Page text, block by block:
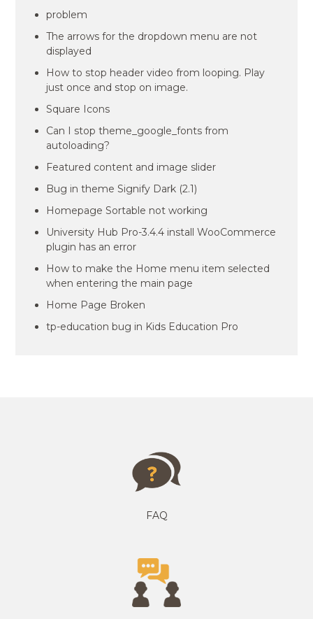
problem
The arrows for the dropdown menu are not
displayed
How to stop header video from looping. Play
just once and stop on image.
Square Icons
Can I stop theme_google_fonts from
autoloading?
Featured content and image slider
Bug in theme Signify Dark (2.1)
Homepage Sortable not working
University Hub Pro-3.4.4 install WooCommerce
plugin has an error
How to make the Home menu item selected
when entering the main page
Home Page Broken
tp-education bug in Kids Education Pro
FAQ